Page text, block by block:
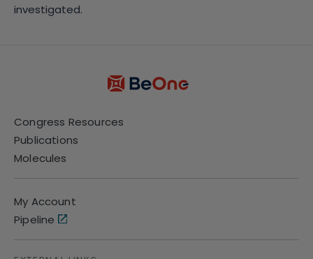
investigated.
Congress Resources
Publications
Molecules
My Account
Pipeline